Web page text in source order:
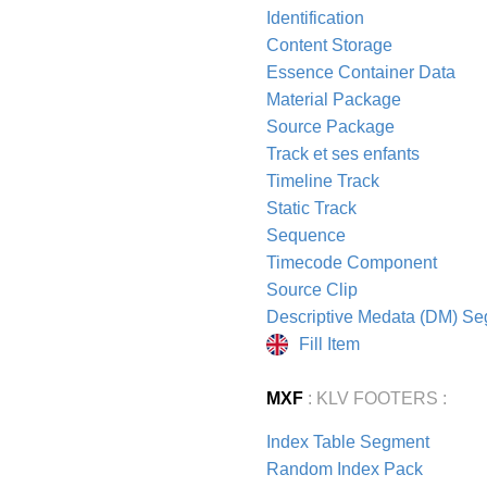
Identification
Content Storage
Essence Container Data
Material Package
Source Package
Track et ses enfants
Timeline Track
Static Track
Sequence
Timecode Component
Source Clip
Descriptive Medata (DM)
Fill Item
MXF : KLV FOOTERS :
Index Table Segment
Random Index Pack